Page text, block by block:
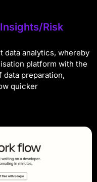
Risk
data analytics, whereby
platform with the
preparation,
quicker